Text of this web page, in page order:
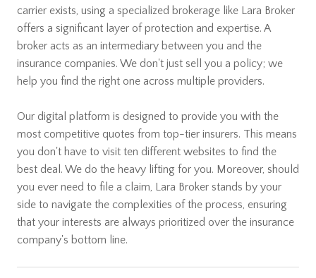
carrier exists, using a specialized brokerage like Lara Broker
offers a significant layer of protection and expertise. A
broker acts as an intermediary between you and the
insurance companies. We don't just sell you a policy; we
help you find the right one across multiple providers.
Our digital platform is designed to provide you with the
most competitive quotes from top-tier insurers. This means
you don't have to visit ten different websites to find the
best deal. We do the heavy lifting for you. Moreover, should
you ever need to file a claim, Lara Broker stands by your
side to navigate the complexities of the process, ensuring
that your interests are always prioritized over the insurance
company's bottom line.